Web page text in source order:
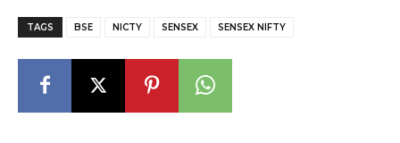
TAGS BSE NICTY SENSEX SENSEX NIFTY